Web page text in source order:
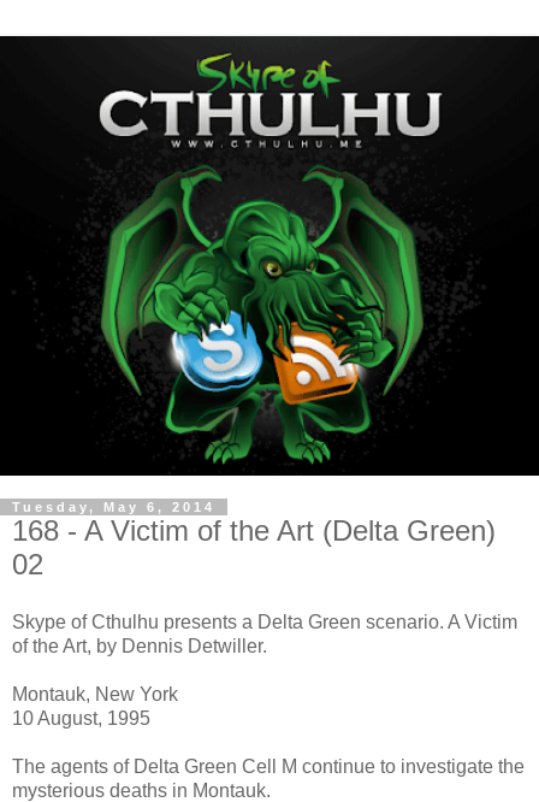
Tuesday, May 6, 2014
168 - A Victim of the Art (Delta Green)
02
Skype of Cthulhu presents a Delta Green scenario. A Victim
of the Art, by Dennis Detwiller.
Montauk, New York
10 August, 1995
The agents of Delta Green Cell M continue to investigate the
mysterious deaths in Montauk.